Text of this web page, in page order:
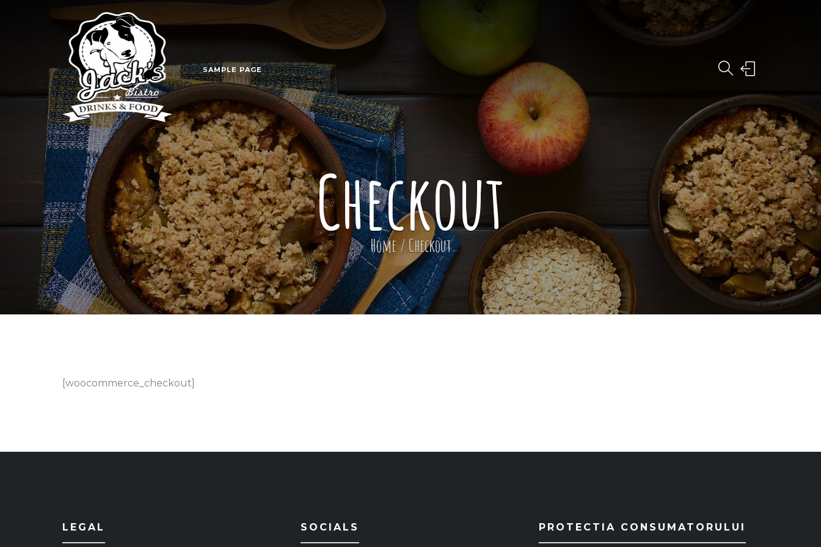
SAMPLE PAGE
Checkout
Home/Checkout
[woocommerce_checkout]
LEGAL SOCIALS PROTECTIA CONSUMATORULUI